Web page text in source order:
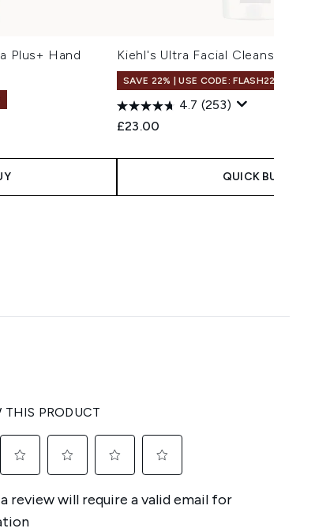
Plus+ Hand
Kiehl's Ultra Facial Cleanser
SAVE 22% | USE CODE: FLASH22
4.7 (253)
£23.00
QUICK BUY